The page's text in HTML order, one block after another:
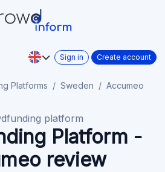
Sign in Create account
Platforms Sweden Accumeo
platform
Platform -
review